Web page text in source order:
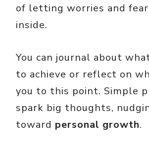
of letting worries and
inside.
You can journal about
to achieve or reflect on
you to this point. Simple
spark big thoughts,
toward personal growth.